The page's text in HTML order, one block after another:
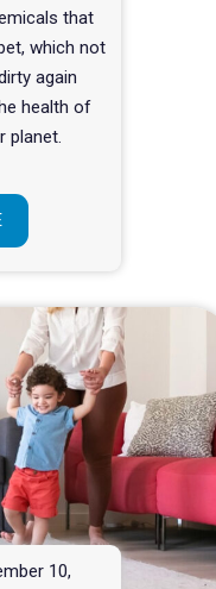
that
which not
again
health of
planet.
10,